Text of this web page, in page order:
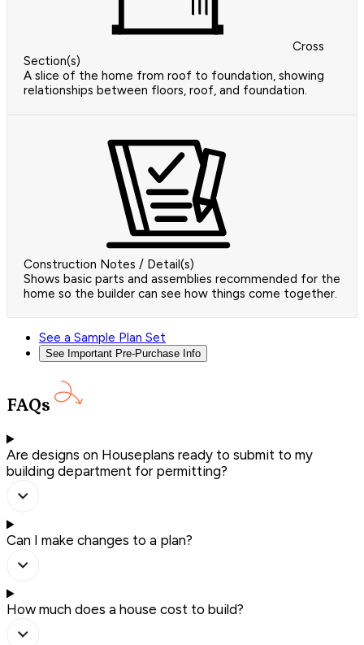
Cross
Section(s)
A slice of the home from roof to foundation, showing
relationships between floors, roof, and foundation.
Construction Notes / Detail(s)
Shows basic parts and assemblies recommended for the
home so the builder can see how things come together.
See a Sample Plan Set
See Important Pre-Purchase Info
FAQs
Are designs on Houseplans ready to submit to my
building department for permitting?
Can I make changes to a plan?
How much does a house cost to build?